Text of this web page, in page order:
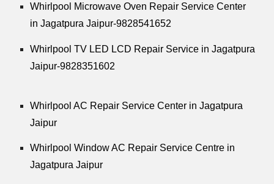
Whirlpool Microwave Oven Repair Service Center
in Jagatpura Jaipur-9828541652
Whirlpool TV LED LCD Repair Service in Jagatpura
Jaipur-9828351602
Whirlpool AC Repair Service Center in Jagatpura
Jaipur
Whirlpool Window AC Repair Service Centre in
Jagatpura Jaipur